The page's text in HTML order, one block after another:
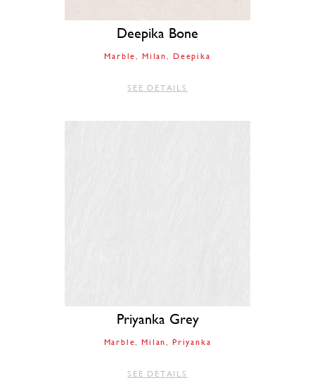
Deepika Bone
Marble Milan Deepika
SEE DETAILS
Priyanka Grey
Marble Milan Priyanka
SEE DETAILS